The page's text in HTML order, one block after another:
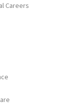
Careers